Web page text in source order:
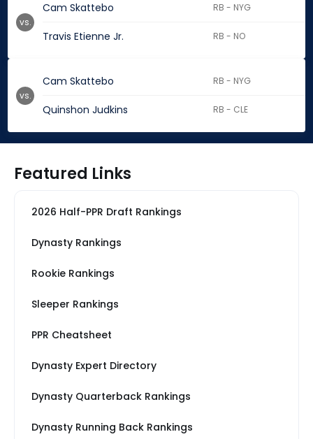
Cam Skattebo RB - NYG
Travis Etienne Jr. RB - NO
vs.
Cam Skattebo RB - NYG
Quinshon Judkins RB - CLE
vs.
Featured Links
2026 Half-PPR Draft Rankings
Dynasty Rankings
Rookie Rankings
Sleeper Rankings
PPR Cheatsheet
Dynasty Expert Directory
Dynasty Quarterback Rankings
Dynasty Running Back Rankings